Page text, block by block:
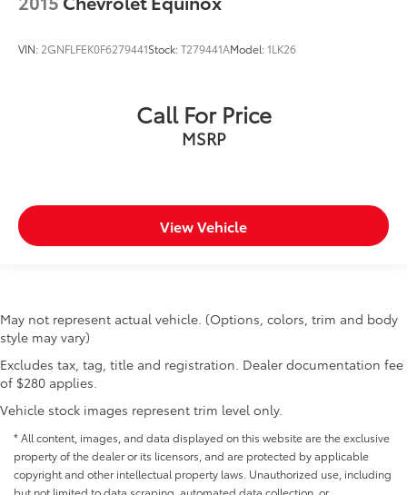
VIN: 2GNFLFEK0F6279441Stock:T279441AModel:1LK26
Call For Price
MSRP
View Vehicle
May not represent actual vehicle. (Options, colors, trim and body
style may vary)
Excludes tax, tag, title and registration. Dealer documentation fee
of $280 applies.
Vehicle stock images represent trim level only.
* All content, images, and data displayed on this website are the exclusive
property of the dealer or its licensors, and are protected by applicable
copyright and other intellectual property laws. Unauthorized use, including